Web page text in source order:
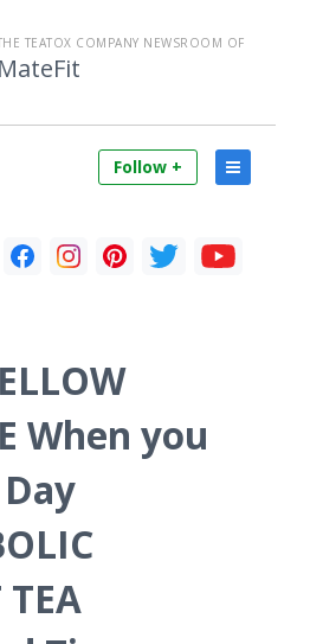
TEATOX COMPANY NEWSROOM OF
MateFit
Follow +
When you
TEA